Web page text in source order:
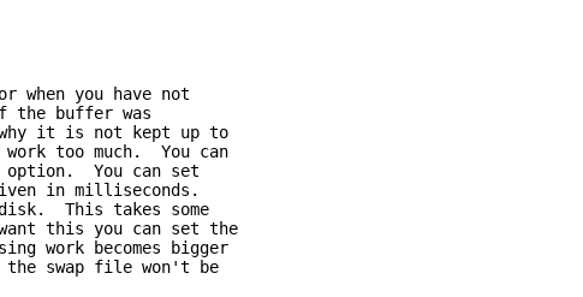
when you have not
the buffer was
why it is not kept up to
too much. You can
option. You can set
in milliseconds.
This takes some
this you can set the
work becomes bigger
the swap file won't be